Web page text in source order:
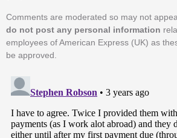
Comments are moderated so may not
do not post any personal information
employees of American Express (UK) as
be approved.